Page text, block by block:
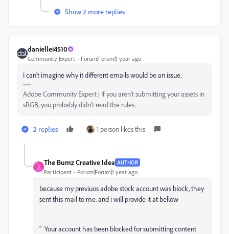
Show 2 more replies
daniellei4510
Community Expert Forum|Forum|1 year ago
I can't imagine why it different emails would be an issue.
Adobe Community Expert | If you aren't submitting your assets in
sRGB, you probably didn't read the rules.
2 replies 1 person likes this
T
The Bumz Creative Idea AUTHOR
Participant Forum|Forum|1 year ago
because my previuos adobe stock account was block, they
sent this mail to me. and i will provide it at bellow
" Your account has been blocked for submitting content